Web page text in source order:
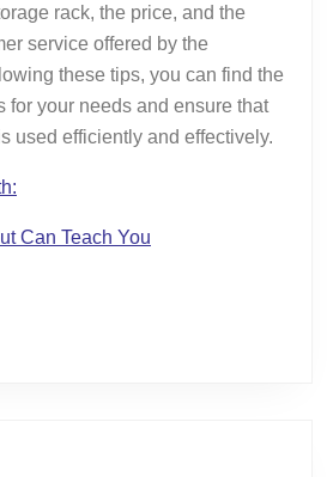
rack, the price, and the
service offered by the
these tips, you can find the
for your needs and ensure that
used efficiently and effectively.
Can Teach You